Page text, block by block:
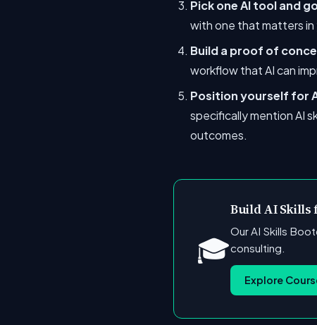
Pick one AI tool and
with one that matters
Build a proof of
workflow that AI can
Position yourself for
specifically mention AI
outcomes.
🎓
Build AI Skills
Our AI Skills
consulting.
Explore